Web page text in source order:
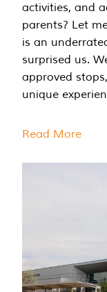
activities, and
parents? Let
is an
surprised us.
approved
unique
Read More